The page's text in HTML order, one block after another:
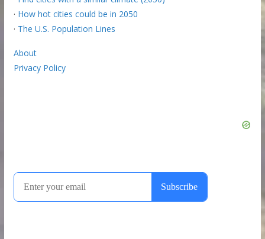
· How hot cities could be in 2050
· The U.S. Population Lines
About
Privacy Policy